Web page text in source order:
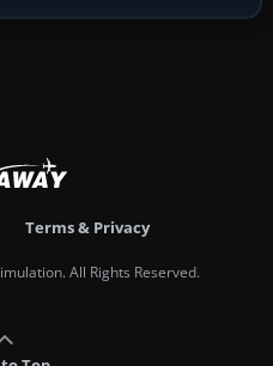
Terms & Privacy
All Rights Reserved.